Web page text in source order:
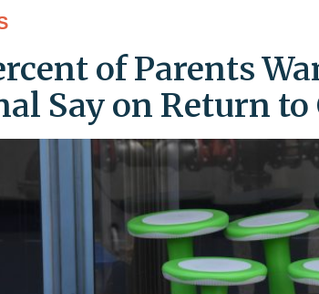
of Parents
Say on Return